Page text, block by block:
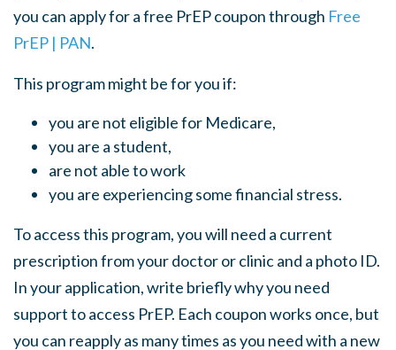
you can apply for a free PrEP coupon through Free
PrEP | PAN.
This program might be for you if:
you are not eligible for Medicare,
you are a student,
are not able to work
you are experiencing some financial stress.
To access this program, you will need a current
prescription from your doctor or clinic and a photo ID.
In your application, write briefly why you need
support to access PrEP. Each coupon works once, but
you can reapply as many times as you need with a new